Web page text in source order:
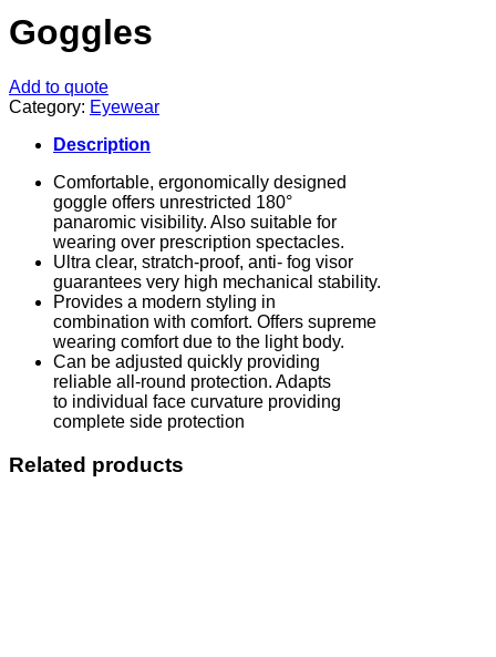
Goggles
Add to quote
Category: Eyewear
Description
Comfortable, ergonomically designed
goggle offers unrestricted 180°
panaromic visibility. Also suitable for
wearing over prescription spectacles.
Ultra clear, stratch-proof, anti- fog visor
guarantees very high mechanical stability.
Provides a modern styling in
combination with comfort. Offers supreme
wearing comfort due to the light body.
Can be adjusted quickly providing
reliable all-round protection. Adapts
to individual face curvature providing
complete side protection
Related products